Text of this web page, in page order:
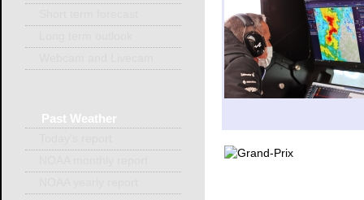
Past Weather